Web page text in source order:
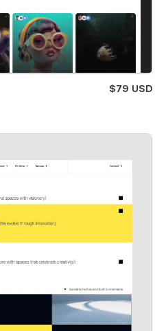
$79 USD